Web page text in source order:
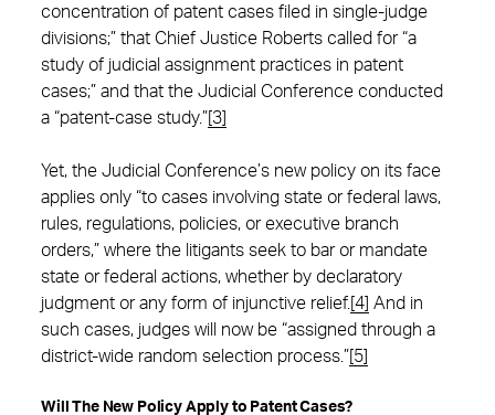
concentration of patent cases filed in single-judge
divisions;” that Chief Justice Roberts called for “a
study of judicial assignment practices in patent
cases;” and that the Judicial Conference conducted
a “patent-case study.” [3]
Yet, the Judicial Conference’s new policy on its face
applies only “to cases involving state or federal laws,
rules, regulations, policies, or executive branch
orders,” where the litigants seek to bar or mandate
state or federal actions, whether by declaratory
judgment or any form of injunctive relief. [4] And in
such cases, judges will now be “assigned through a
district-wide random selection process.” [5]
Will The New Policy Apply to Patent Cases?